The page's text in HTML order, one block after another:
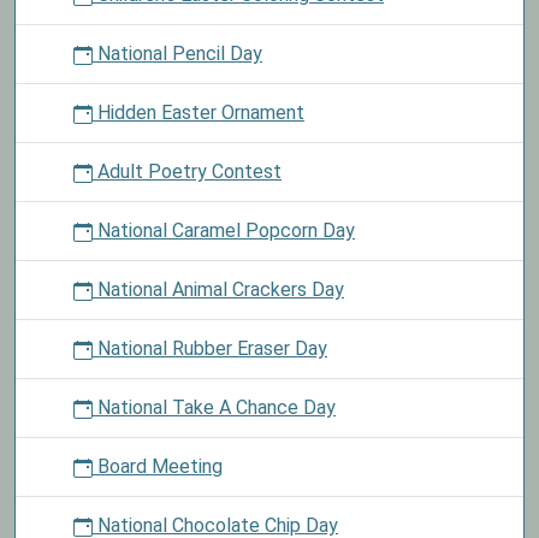
National Pencil Day
Hidden Easter Ornament
Adult Poetry Contest
National Caramel Popcorn Day
National Animal Crackers Day
National Rubber Eraser Day
National Take A Chance Day
Board Meeting
National Chocolate Chip Day